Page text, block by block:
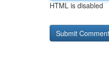
HTML is disabled